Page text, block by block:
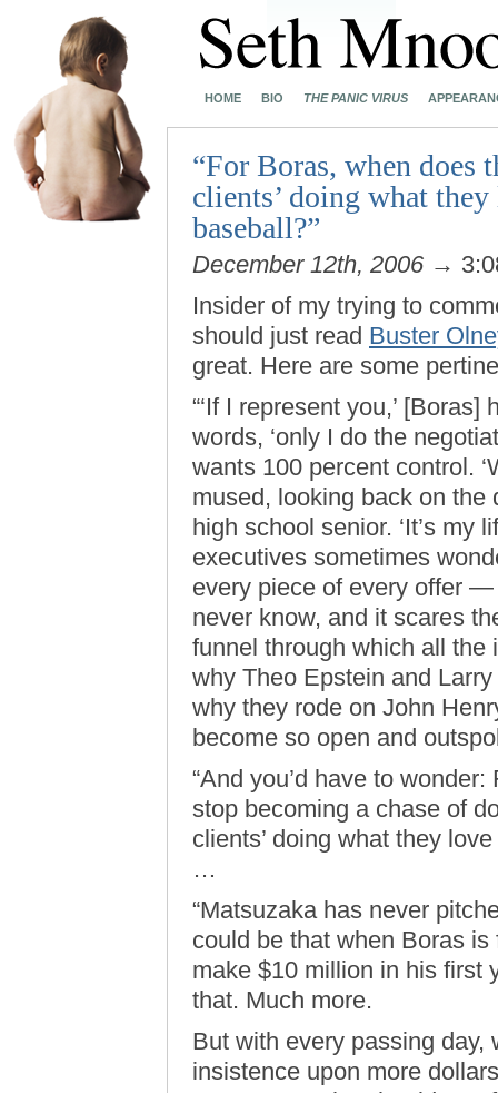
HOME BIO THE PANIC VIRUS
“For Boras, when does
clients’ doing what
baseball?”
December 12th, 2006 →
Insider of my trying to
should just read Buster
great. Here are some
“‘If I represent you,’
words, ‘only I do the
wants 100 percent control.
mused, looking back on
high school senior. ‘It’s my
executives sometimes
every piece of every offer
never know, and it scares
funnel through which all the
why Theo Epstein and
why they rode on John
become so open and
“And you’d have to
stop becoming a chase of
clients’ doing what they
…
“Matsuzaka has never
could be that when Boras
make $10 million in his first
that. Much more.
But with every passing day,
insistence upon more